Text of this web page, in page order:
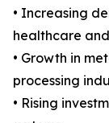
• Increasing
healthcare
• Growth in
processing
• Rising